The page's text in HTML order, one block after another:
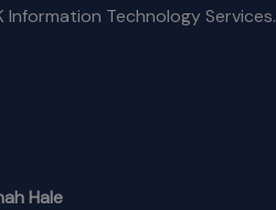
Technology Services.
Hale